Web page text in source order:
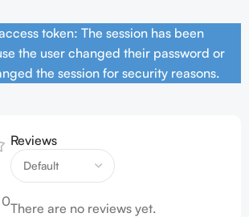
token: The session has been
the user changed their password or
the session for security reasons.
0
Reviews
There are no reviews yet.